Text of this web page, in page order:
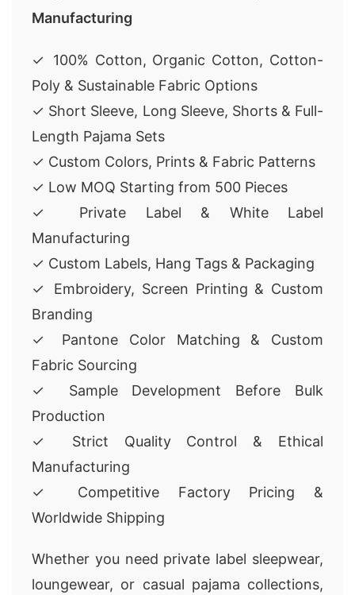
Manufacturing
✓ 100% Cotton, Organic Cotton, Cotton-
Poly & Sustainable Fabric Options
✓ Short Sleeve, Long Sleeve, Shorts & Full-
Length Pajama Sets
✓ Custom Colors, Prints & Fabric Patterns
✓ Low MOQ Starting from 500 Pieces
✓ Private Label & White Label
Manufacturing
✓ Custom Labels, Hang Tags & Packaging
✓ Embroidery, Screen Printing & Custom
Branding
✓ Pantone Color Matching & Custom
Fabric Sourcing
✓ Sample Development Before Bulk
Production
✓ Strict Quality Control & Ethical
Manufacturing
✓ Competitive Factory Pricing &
Worldwide Shipping
Whether you need private label sleepwear,
loungewear, or casual pajama collections,